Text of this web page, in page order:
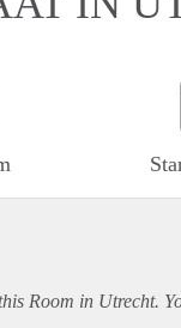
Room in Utrecht.